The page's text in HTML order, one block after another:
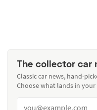
The collector car
Classic car news, hand-
Choose what lands in your